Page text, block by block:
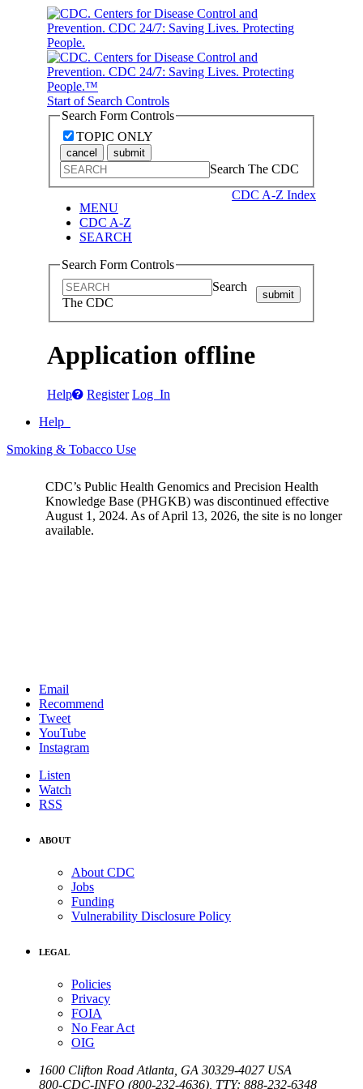
Start of Search Controls
Search Form Controls
TOPIC ONLY
cancel submit
Search The CDC
CDC A-Z Index
MENU
CDC A-Z
SEARCH
Search Form Controls
Search
The CDC
submit
Application offline
Help Register Log In
Help
Smoking & Tobacco Use
CDC’s Public Health Genomics and Precision Health
Knowledge Base (PHGKB) was discontinued effective
August 1, 2024. As of April 13, 2026, the site is no longer
available.
Email
Recommend
Tweet
YouTube
Instagram
Listen
Watch
RSS
ABOUT
About CDC
Jobs
Funding
Vulnerability Disclosure Policy
LEGAL
Policies
Privacy
FOIA
No Fear Act
OIG
1600 Clifton Road Atlanta GA 30329-4027 USA
800-CDC-INFO (800-232-4636) TTY: 888-232-6348